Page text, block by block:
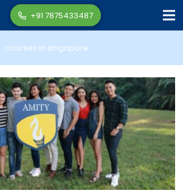
+91 7875433487
courses in singapore